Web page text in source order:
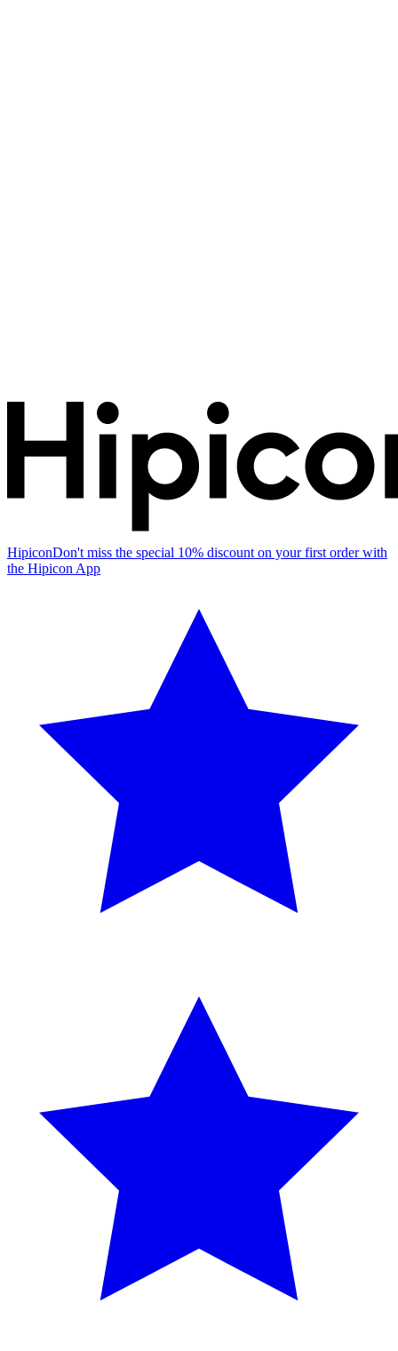
HipiconDon't miss the special 10% discount on your first order with
the Hipicon App